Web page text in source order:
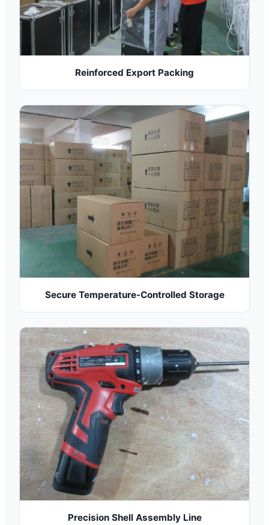
Reinforced Export Packing
Secure Temperature-Controlled Storage
Precision Shell Assembly Line